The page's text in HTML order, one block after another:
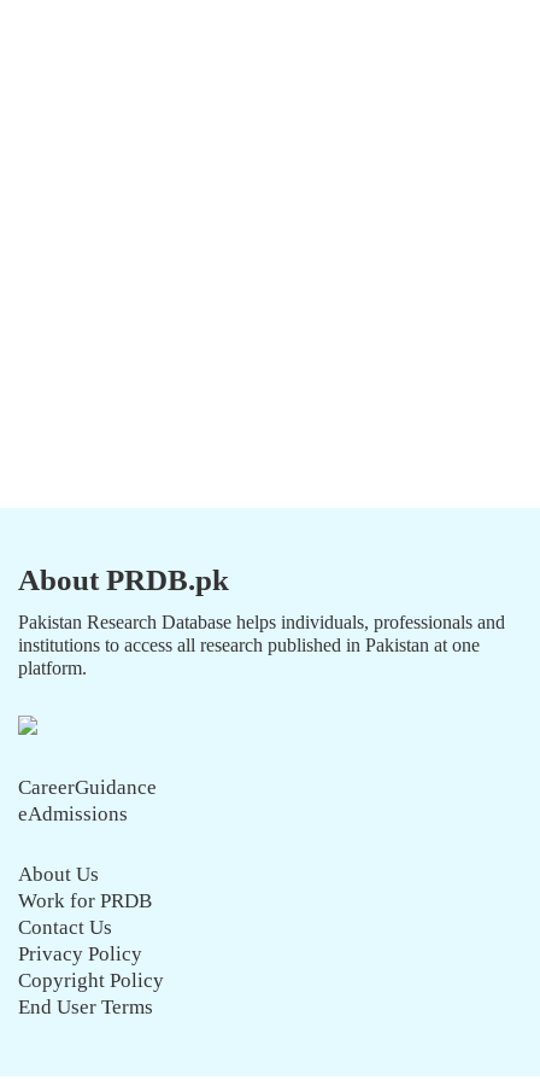
About PRDB.pk
Pakistan Research Database helps individuals, professionals and
institutions to access all research published in Pakistan at one
platform.
CareerGuidance
eAdmissions
About Us
Work for PRDB
Contact Us
Privacy Policy
Copyright Policy
End User Terms